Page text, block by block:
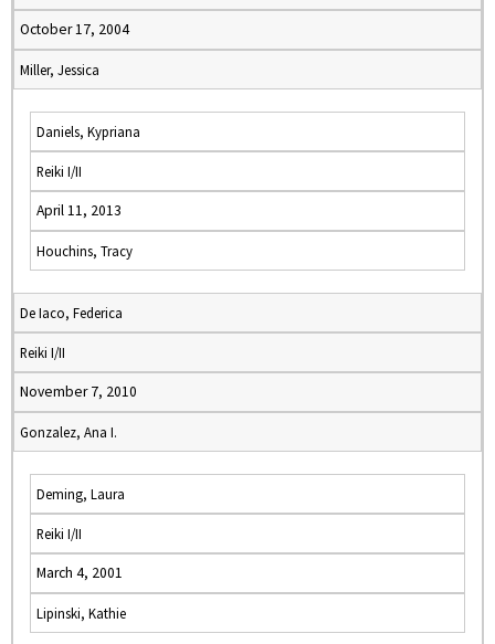
October 17, 2004
Miller, Jessica
Daniels, Kypriana
Reiki I/II
April 11, 2013
Houchins, Tracy
De Iaco, Federica
Reiki I/II
November 7, 2010
Gonzalez, Ana I.
Deming, Laura
Reiki I/II
March 4, 2001
Lipinski, Kathie